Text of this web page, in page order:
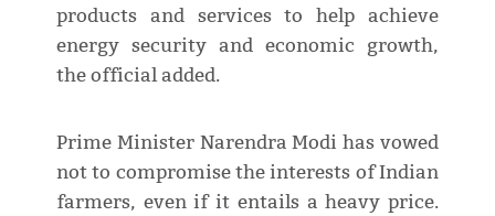
products and services to help achieve
energy security and economic growth,
the official added.
Prime Minister Narendra Modi has vowed
not to compromise the interests of Indian
farmers, even if it entails a heavy price.